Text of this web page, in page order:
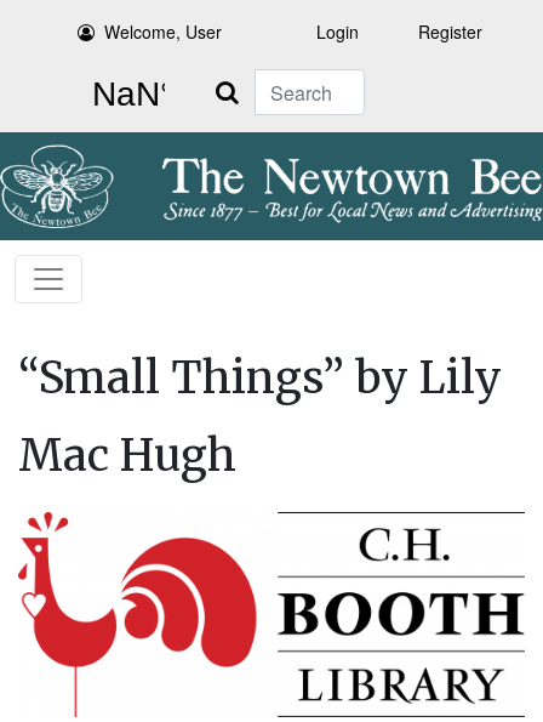
Welcome, User Login Register
Search
“Small Things” by Lily
Mac Hugh